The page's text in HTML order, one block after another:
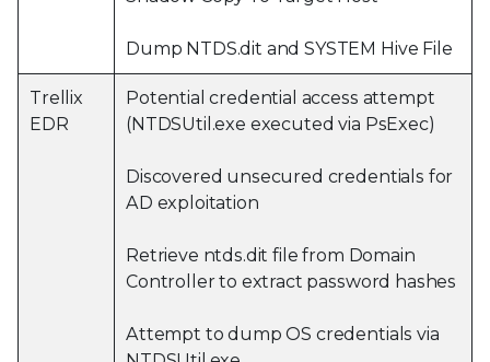
Dump NTDS.dit and SYSTEM Hive File
Trellix
EDR
Potential credential access attempt
(NTDSUtil.exe executed via PsExec)
Discovered unsecured credentials for
AD exploitation
Retrieve ntds.dit file from Domain
Controller to extract password hashes
Attempt to dump OS credentials via